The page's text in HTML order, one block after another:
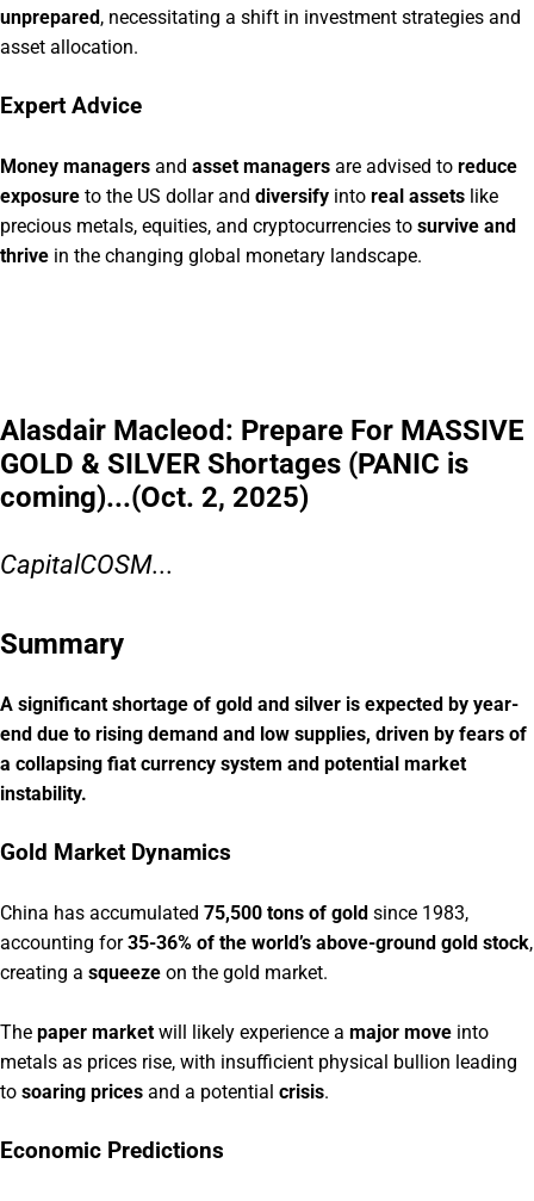
unprepared, necessitating a shift in investment strategies and
asset allocation.
Expert Advice
Money managers and asset managers are advised to reduce
exposure to the US dollar and diversify into real assets like
precious metals, equities, and cryptocurrencies to survive and
thrive in the changing global monetary landscape.
Alasdair Macleod: Prepare For MASSIVE
GOLD & SILVER Shortages (PANIC is
coming)...(Oct. 2, 2025)
CapitalCOSM...
Summary
A significant shortage of gold and silver is expected by year-
end due to rising demand and low supplies, driven by fears of
a collapsing fiat currency system and potential market
instability.
Gold Market Dynamics
China has accumulated 75,500 tons of gold since 1983,
accounting for35-36% of the world’s above-ground gold stock,
creating a squeeze on the gold market.
The paper market will likely experience a major move into
metals as prices rise, with insufficient physical bullion leading
to soaring prices and a potential crisis.
Economic Predictions